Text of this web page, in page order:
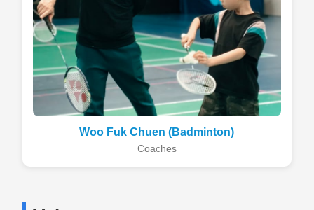
Woo Fuk Chuen (Badminton)
Coaches